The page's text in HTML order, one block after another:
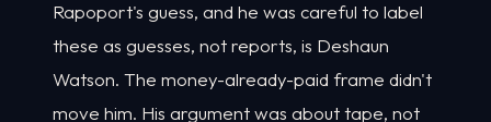
Rapoport's guess, and he was careful to label
these as guesses, not reports, is Deshaun
Watson. The money-already-paid frame didn't
move him. His argument was about tape, not